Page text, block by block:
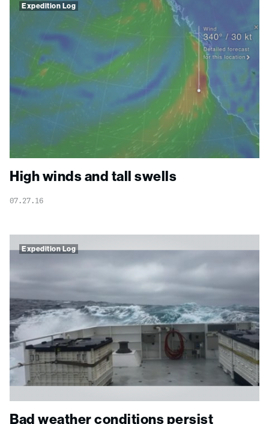
Expedition Log
High winds and tall swells
07.27.16
Expedition Log
Bad weather conditions persist